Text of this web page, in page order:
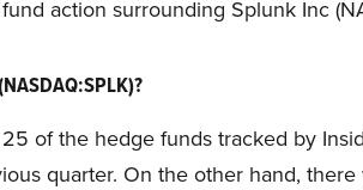
action surrounding Splunk Inc
of the hedge funds tracked by
quarter. On the other hand,